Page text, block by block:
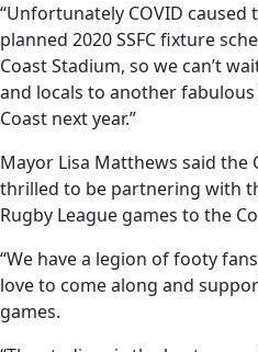
“Unfortunately COVID
planned 2020 SSFC fixture
Coast Stadium, so we can’t
and locals to another
Coast next year.”
Mayor Lisa Matthews said the
thrilled to be partnering with
Rugby League games to the
“We have a legion of footy
love to come along and
games.